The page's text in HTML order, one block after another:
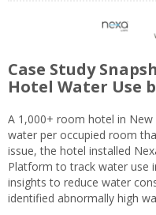
Case Study
Hotel Water Use
A 1,000+ room hotel in
water per occupied room
issue, the hotel installed
Platform to track water use
insights to reduce water
identified abnormally high